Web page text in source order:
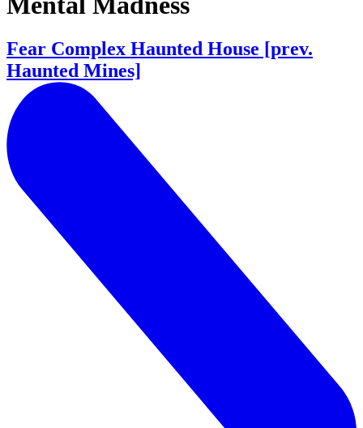
Fear Complex Haunted House [prev.
Haunted Mines]